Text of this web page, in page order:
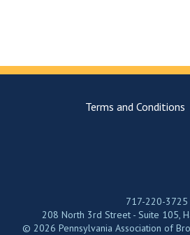
Terms and Conditions
717-220-3725
208 North 3rd Street - Suite 105,
© 2026 Pennsylvania Association of